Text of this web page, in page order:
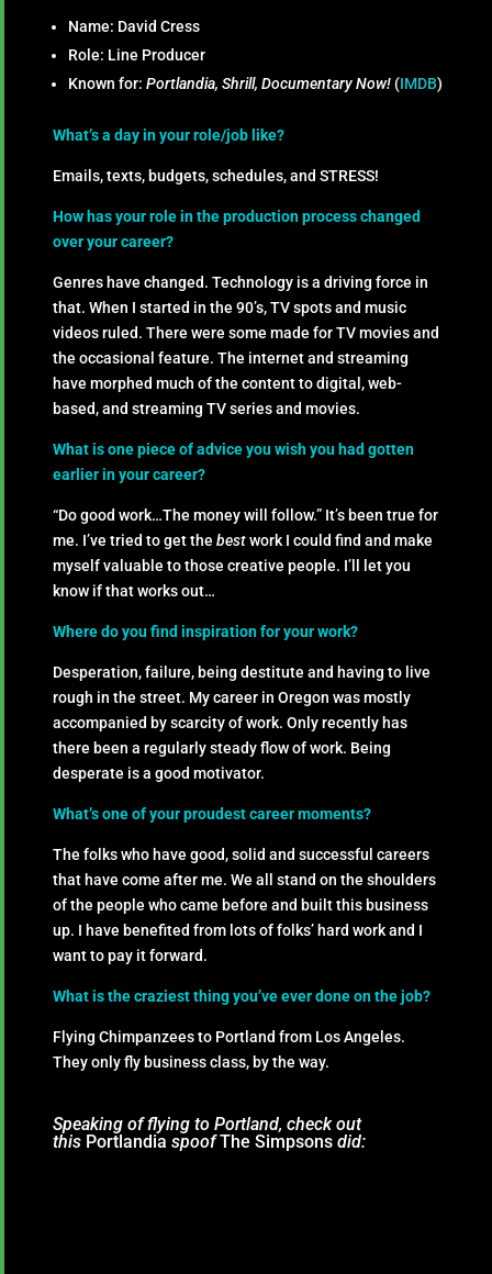
Name: David Cress
Role: Line Producer
Known for: Portlandia, Shrill, Documentary Now! (IMDB)
What’s a day in your role/job like?
Emails, texts, budgets, schedules, and STRESS!
How has your role in the production process changed
over your career?
Genres have changed. Technology is a driving force in
that. When I started in the 90’s, TV spots and music
videos ruled. There were some made for TV movies and
the occasional feature. The internet and streaming
have morphed much of the content to digital, web-
based, and streaming TV series and movies.
What is one piece of advice you wish you had gotten
earlier in your career?
“Do good work…The money will follow.” It’s been true for
me. I’ve tried to get the best work I could find and make
myself valuable to those creative people. I’ll let you
know if that works out…
Where do you find inspiration for your work?
Desperation, failure, being destitute and having to live
rough in the street. My career in Oregon was mostly
accompanied by scarcity of work. Only recently has
there been a regularly steady flow of work. Being
desperate is a good motivator.
What’s one of your proudest career moments?
The folks who have good, solid and successful careers
that have come after me. We all stand on the shoulders
of the people who came before and built this business
up. I have benefited from lots of folks’ hard work and I
want to pay it forward.
What is the craziest thing you’ve ever done on the job?
Flying Chimpanzees to Portland from Los Angeles.
They only fly business class, by the way.
Speaking of flying to Portland, check out
this Portlandia spoofThe Simpsons did: